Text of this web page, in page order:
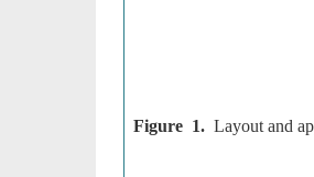
Figure 1. Layout and